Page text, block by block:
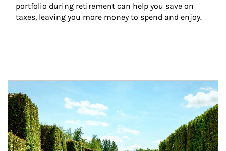
portfolio during retirement can help you save on
taxes, leaving you more money to spend and enjoy.